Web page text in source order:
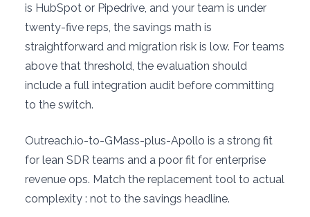
is HubSpot or Pipedrive, and your team is under
twenty-five reps, the savings math is
straightforward and migration risk is low. For teams
above that threshold, the evaluation should
include a full integration audit before committing
to the switch.
Outreach.io-to-GMass-plus-Apollo is a strong fit
for lean SDR teams and a poor fit for enterprise
revenue ops. Match the replacement tool to actual
complexity : not to the savings headline.